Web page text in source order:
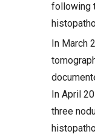
following
In March
In April
three